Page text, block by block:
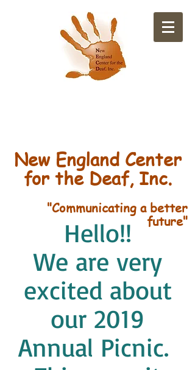
​New England Center
for the Deaf, Inc.
"Communicating a better
future"
Hello!!
We are very
excited about
our 2019
Annual Picnic.